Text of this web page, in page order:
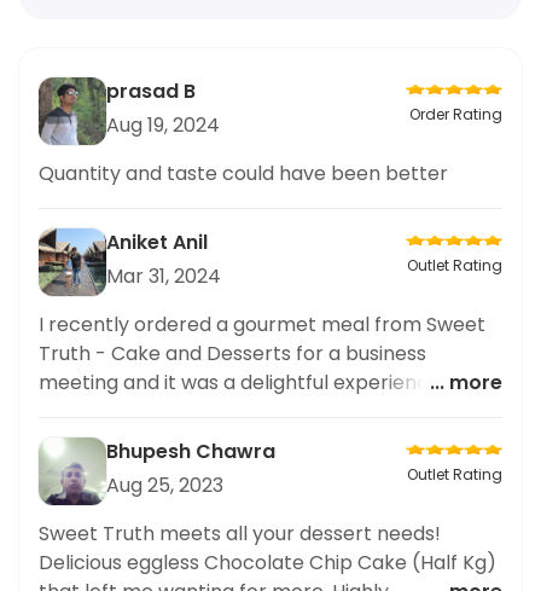
prasad B
Aug 19, 2024
Order Rating
Quantity and taste could have been better
Aniket Anil
Mar 31, 2024
Outlet Rating
I recently ordered a gourmet meal from Sweet
Truth - Cake and Desserts for a business
meeting and it was a delightful experience. The
rich and creamy texture and perfectly balanced
sweetness. The presentation of the cake was
also impeccable, showcasing the high quality
ingredients used. I highly recommend Sweet
Truth for anyone craving a delectable dessert.
... more
Bhupesh Chawra
Aug 25, 2023
Outlet Rating
Sweet Truth meets all your dessert needs!
Delicious eggless Chocolate Chip Cake (Half Kg)